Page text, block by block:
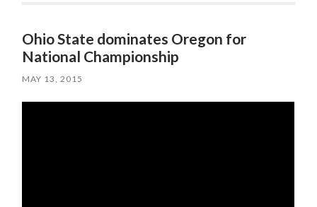
Ohio State dominates Oregon for
National Championship
MAY 13, 2015